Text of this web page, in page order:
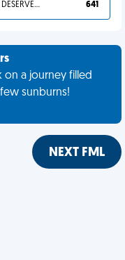
YOU DESERVED IT 641
on a journey filled
sunburns!
NEXT FML